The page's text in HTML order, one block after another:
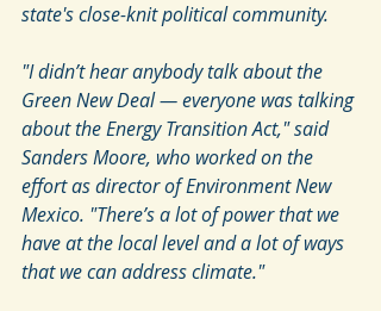
state's close-knit political community.
"I didn’t hear anybody talk about the
Green New Deal — everyone was talking
about the Energy Transition Act," said
Sanders Moore, who worked on the
effort as director of Environment New
Mexico. "There’s a lot of power that we
have at the local level and a lot of ways
that we can address climate."